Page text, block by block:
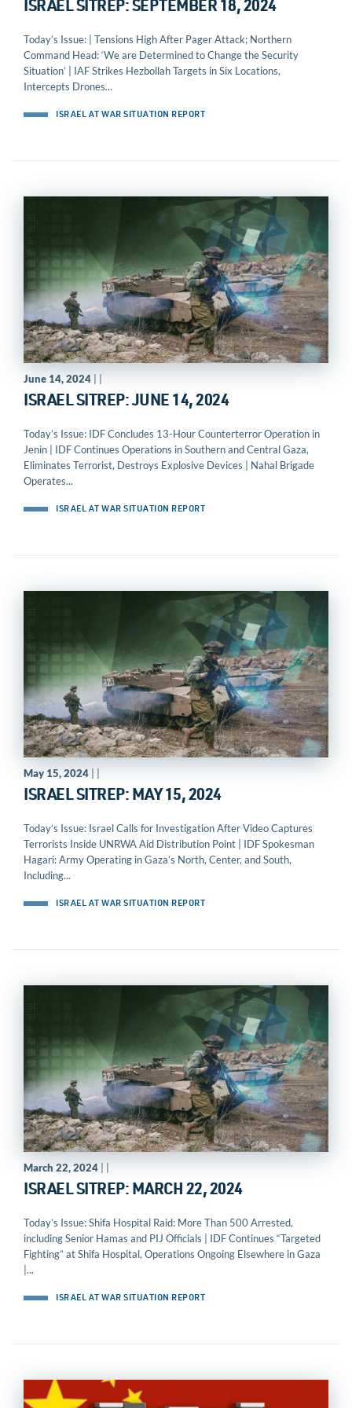
ISRAEL SITREP: SEPTEMBER 18, 2024
Today’s Issue: | Tensions High After Pager Attack; Northern
Command Head: ‘We are Determined to Change the Security
Situation’ | IAF Strikes Hezbollah Targets in Six Locations,
Intercepts Drones...
ISRAEL AT WAR SITUATION REPORT
June 14, 2024
ISRAEL SITREP: JUNE 14, 2024
Today’s Issue: IDF Concludes 13-Hour Counterterror Operation in
Jenin | IDF Continues Operations in Southern and Central Gaza,
Eliminates Terrorist, Destroys Explosive Devices | Nahal Brigade
Operates...
ISRAEL AT WAR SITUATION REPORT
May 15, 2024
ISRAEL SITREP: MAY 15, 2024
Today’s Issue: Israel Calls for Investigation After Video Captures
Terrorists Inside UNRWA Aid Distribution Point | IDF Spokesman
Hagari: Army Operating in Gaza’s North, Center, and South,
Including...
ISRAEL AT WAR SITUATION REPORT
March 22, 2024
ISRAEL SITREP: MARCH 22, 2024
Today’s Issue: Shifa Hospital Raid: More Than 500 Arrested,
including Senior Hamas and PIJ Officials | IDF Continues “Targeted
Fighting” at Shifa Hospital, Operations Ongoing Elsewhere in Gaza
|...
ISRAEL AT WAR SITUATION REPORT